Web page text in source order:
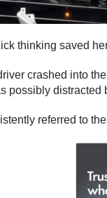
thinking saved
crashed into
possibly
referred to